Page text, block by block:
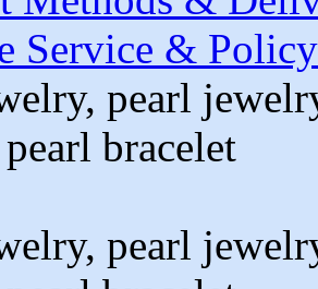
Service & Policy